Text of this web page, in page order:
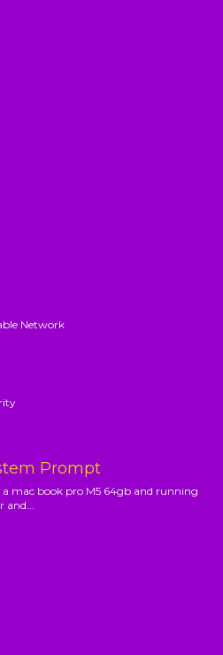
Network
Prompt
mac book pro M5 64gb and running
and...